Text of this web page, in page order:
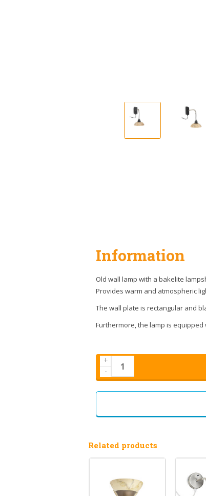
Information
Old wall lamp with a bakelite
Provides warm and atmospheric
The wall plate is rectangular and
Furthermore, the lamp is
+
-
Related products